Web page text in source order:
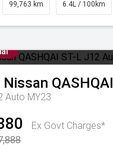
99,763 km 6.4L / 100km
Nissan QASHQAI
Auto MY23
Ex Govt Charges*